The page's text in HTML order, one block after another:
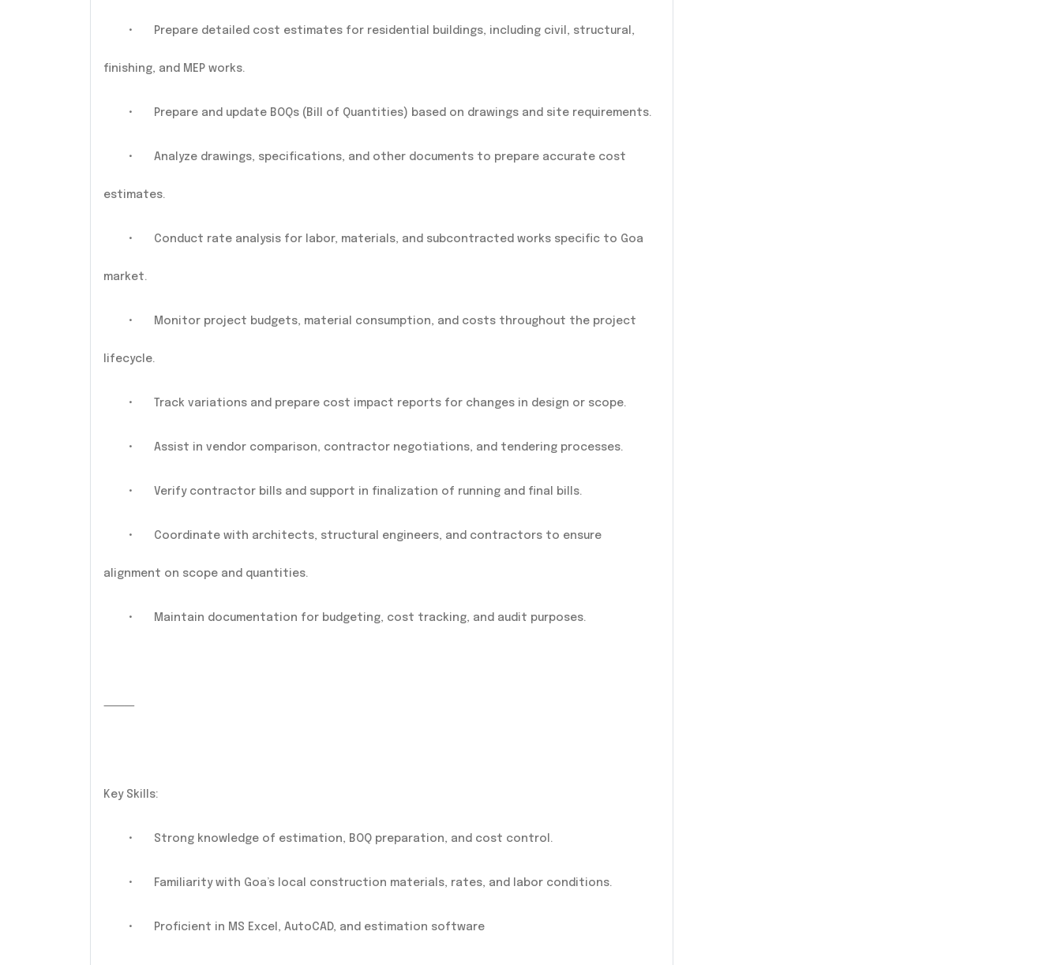
• Prepare detailed cost estimates for residential buildings, including civil, structural,
finishing, and MEP works.
• Prepare and update BOQs (Bill of Quantities) based on drawings and site requirements.
• Analyze drawings, specifications, and other documents to prepare accurate cost
estimates.
• Conduct rate analysis for labor, materials, and subcontracted works specific to Goa
market.
• Monitor project budgets, material consumption, and costs throughout the project
lifecycle.
• Track variations and prepare cost impact reports for changes in design or scope.
• Assist in vendor comparison, contractor negotiations, and tendering processes.
• Verify contractor bills and support in finalization of running and final bills.
• Coordinate with architects, structural engineers, and contractors to ensure
alignment on scope and quantities.
• Maintain documentation for budgeting, cost tracking, and audit purposes.
⸻
Key Skills:
• Strong knowledge of estimation, BOQ preparation, and cost control.
• Familiarity with Goa’s local construction materials, rates, and labor conditions.
• Proficient in MS Excel, AutoCAD, and estimation software